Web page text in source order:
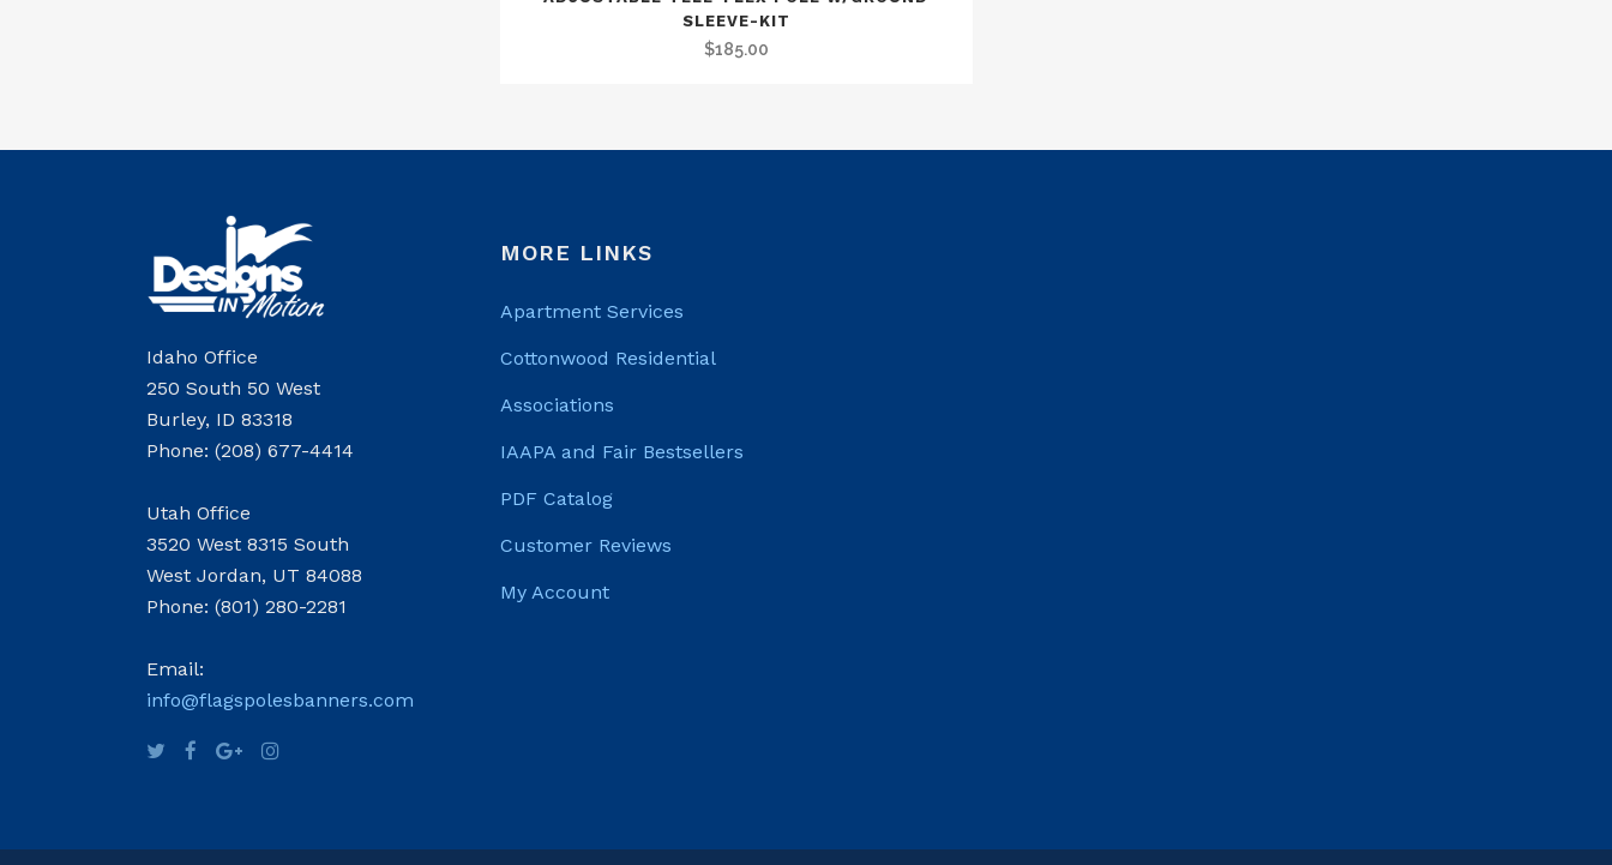
SLEEVE-KIT
$185.00
Idaho Office
250 South 50 West
Burley, ID 83318
Phone: (208) 677-4414
Utah Office
3520 West 8315 South
West Jordan, UT 84088
Phone: (801) 280-2281
Email:
info@flagspolesbanners.com
MORE LINKS
Apartment Services
Cottonwood Residential
Associations
IAAPA and Fair Bestsellers
PDF Catalog
Customer Reviews
My Account